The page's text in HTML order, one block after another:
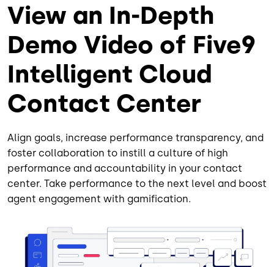
View an In-Depth
Demo Video of Five9
Intelligent Cloud
Contact Center
Align goals, increase performance transparency, and
foster collaboration to instill a culture of high
performance and accountability in your contact
center. Take performance to the next level and boost
agent engagement with gamification.